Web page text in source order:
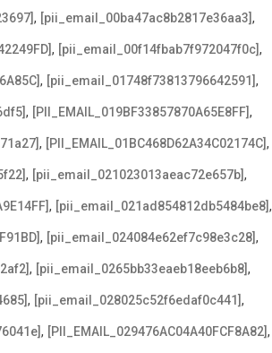
, [pii_email_00ba47ac8b2817e36aa3],
, [pii_email_00f14fbab7f972047f0c],
, [pii_email_01748f73813796642591],
, [PII_EMAIL_019BF33857870A65E8FF],
, [PII_EMAIL_01BC468D62A34C02174C],
, [pii_email_021023013aeac72e657b],
, [pii_email_021ad854812db5484be8],
, [pii_email_024084e62ef7c98e3c28],
, [pii_email_0265bb33eaeb18eeb6b8],
, [pii_email_028025c52f6edaf0c441],
, [PII_EMAIL_029476AC04A40FCF8A82],